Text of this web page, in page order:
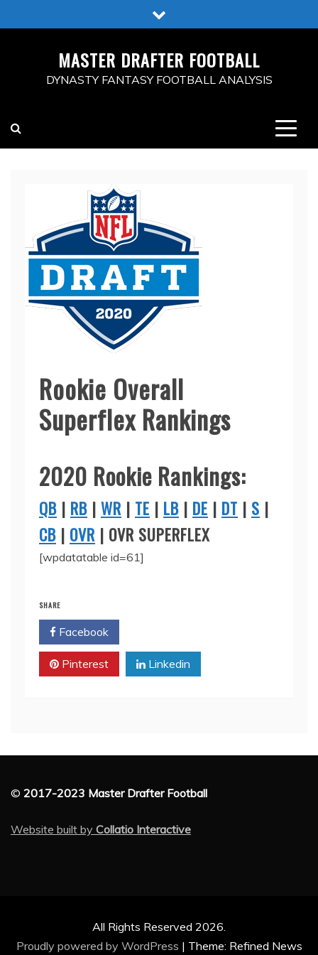
to
MASTER DRAFTER FOOTBALL
DYNASTY FANTASY FOOTBALL ANALYSIS
Rookie Overall
Superflex Rankings
2020 Rookie Rankings:
QB | RB | WR | TE | LB | DE | DT | S |
CB | OVR | OVR SUPERFLEX
[wpdatatable id=61]
SHARE
Facebook
Pinterest Linkedin
© 2017-2023 Master Drafter Football
Website built by Collatio Interactive
All Rights Reserved 2026.
Proudly powered by WordPress | Theme: Refined News